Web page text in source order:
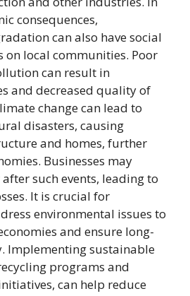
consequences,
can also have social
on local communities. Poor
can result in
and decreased quality of
change can lead to
disasters, causing
and homes, further
Businesses may
such events, leading to
It is crucial for
environmental issues to
and ensure long-
Implementing sustainable
programs and
can help reduce